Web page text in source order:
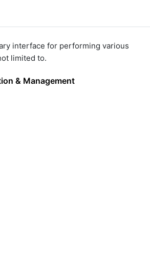
interface for performing various
limited to.
& Management